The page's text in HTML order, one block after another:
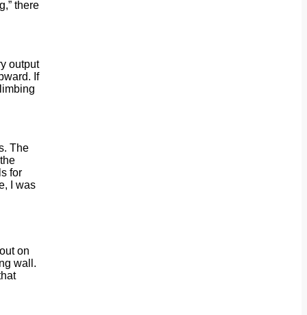
there
output
If
The
for
I was
on
wall.